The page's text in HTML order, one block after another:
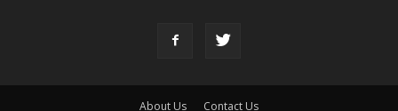
About Us Contact Us